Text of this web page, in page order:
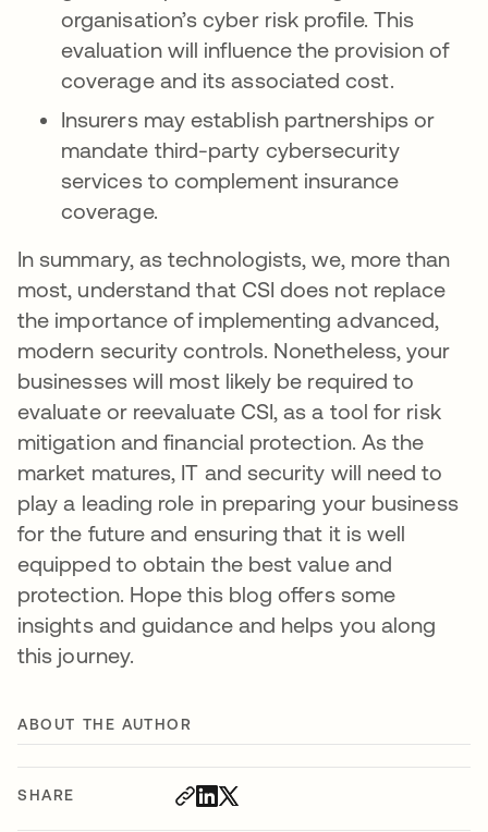
SHARE
organisation’s cyber risk profile. This
evaluation will influence the provision of
coverage and its associated cost.
Insurers may establish partnerships or
mandate third-party cybersecurity
services to complement insurance
coverage.
In summary, as technologists, we, more than
most, understand that CSI does not replace
the importance of implementing advanced,
modern security controls. Nonetheless, your
businesses will most likely be required to
evaluate or reevaluate CSI, as a tool for risk
mitigation and financial protection. As the
market matures, IT and security will need to
play a leading role in preparing your business
for the future and ensuring that it is well
equipped to obtain the best value and
protection. Hope this blog offers some
insights and guidance and helps you along
this journey.
ABOUT THE AUTHOR